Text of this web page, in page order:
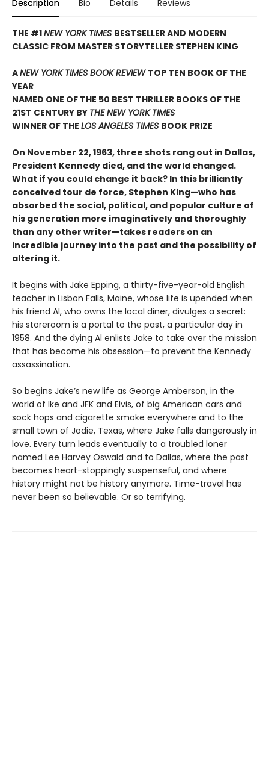
Description Bio Details Reviews
THE #1NEW YORK TIMES BESTSELLER AND MODERN
CLASSIC FROM MASTER STORYTELLER STEPHEN KING
ANEW YORK TIMES BOOK REVIEW TOP TEN BOOK OF THE
YEAR
NAMED ONE OF THE 50 BEST THRILLER BOOKS OF THE
21ST CENTURY BY THE NEW YORK TIMES
WINNER OF THE LOS ANGELES TIMES BOOK PRIZE
On November 22, 1963, three shots rang out in Dallas,
President Kennedy died, and the world changed.
What if you could change it back? In this brilliantly
conceived tour de force, Stephen King—who has
absorbed the social, political, and popular culture of
his generation more imaginatively and thoroughly
than any other writer—takes readers on an
incredible journey into the past and the possibility of
altering it.
It begins with Jake Epping, a thirty-five-year-old English
teacher in Lisbon Falls, Maine, whose life is upended when
his friend Al, who owns the local diner, divulges a secret:
his storeroom is a portal to the past, a particular day in
1958. And the dying Al enlists Jake to take over the mission
that has become his obsession—to prevent the Kennedy
assassination.
So begins Jake’s new life as George Amberson, in the
world of Ike and JFK and Elvis, of big American cars and
sock hops and cigarette smoke everywhere and to the
small town of Jodie, Texas, where Jake falls dangerously in
love. Every turn leads eventually to a troubled loner
named Lee Harvey Oswald and to Dallas, where the past
becomes heart-stoppingly suspenseful, and where
history might not be history anymore. Time-travel has
never been so believable. Or so terrifying.